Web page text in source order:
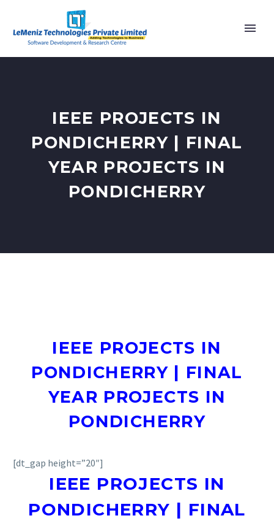
IEEE PROJECTS IN
PONDICHERRY | FINAL
YEAR PROJECTS IN
PONDICHERRY
IEEE PROJECTS IN
PONDICHERRY | FINAL
YEAR PROJECTS IN
PONDICHERRY
[dt_gap height=”20″]
IEEE PROJECTS IN
PONDICHERRY | FINAL